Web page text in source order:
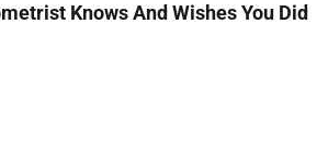
Knows And Wishes You Did